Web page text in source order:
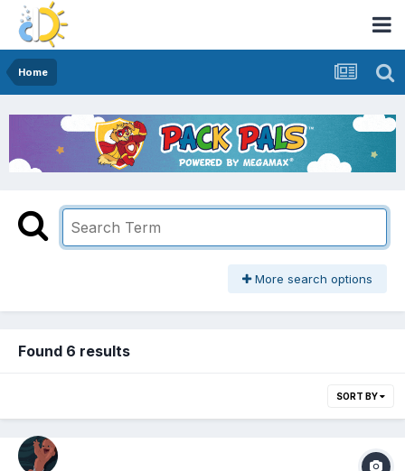
Home
More search options
Found 6 results
SORT BY